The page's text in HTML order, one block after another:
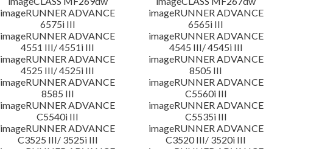
imageRUNNER ADVANCE
6575i III
imageRUNNER ADVANCE
6565i III
imageRUNNER ADVANCE
4551 III/ 4551i III
imageRUNNER ADVANCE
4545 III/ 4545i III
imageRUNNER ADVANCE
4525 III/ 4525i III
imageRUNNER ADVANCE
8505 III
imageRUNNER ADVANCE
8585 III
imageRUNNER ADVANCE
C5560i III
imageRUNNER ADVANCE
C5540i III
imageRUNNER ADVANCE
C5535i III
imageRUNNER ADVANCE
C3525 III/ 3525i III
imageRUNNER ADVANCE
C3520 III/ 3520i III